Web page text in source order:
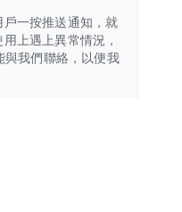
一按推送通知，就
上遇上異常情況，
與我們聯絡，以便我